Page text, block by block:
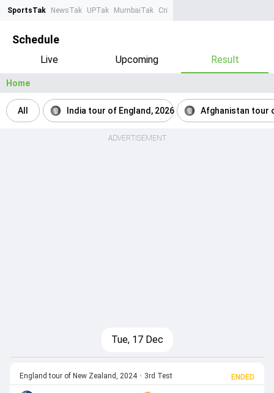
SportsTak NewsTak UPTak MumbaiTak CrimeTak
Schedule
Live Upcoming Result
Home
All India tour of England, 2026 Afghanistan tour
ADVERTISEMENT
Tue, 17 Dec
England tour of New Zealand, 2024 • 3rd Test ENDED